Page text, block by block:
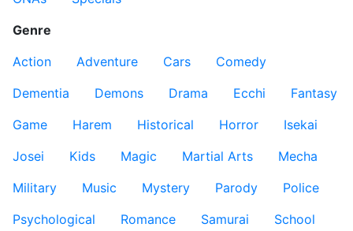
Genre
Action
Adventure Cars
Comedy
Dementia
Demons Drama Ecchi
Fantasy
Game
Harem Historical Horror
Isekai
Josei
Kids Magic Martial Arts
Mecha
Military
Music Mystery Parody
Police
Psychological
Romance Samurai
School